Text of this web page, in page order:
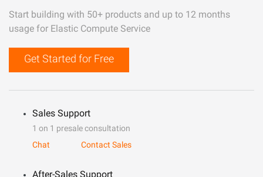
Start building with 50+ products and up to 12 months
usage for Elastic Compute Service
Get Started for Free
Sales Support
1 on 1 presale consultation
Chat
Contact Sales
After-Sales Support